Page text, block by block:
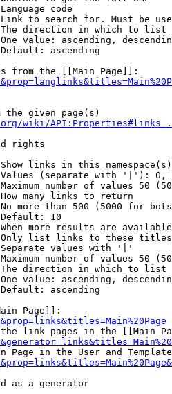
code
to search for. Must be
direction in which to list
value: ascending,
ascending
from the [[Main Page]]:
the given page(s)
wiki/
rights
links in this
(separate with '|'):
number of values 50
many links to return
more than 500 (5000 for
10
more results are
list links to these
values with '|'
number of values 50
direction in which to list
value: ascending,
ascending
Page]]:
link pages in the [[Main
Page in the User and
as a generator